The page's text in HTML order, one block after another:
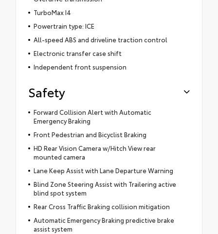
TurboMax I4
Powertrain type: ICE
All-speed ABS and driveline traction control
Electronic transfer case shift
Independent front suspension
Safety
Forward Collision Alert with Automatic
Emergency Braking
Front Pedestrian and Bicyclist Braking
HD Rear Vision Camera w/Hitch View rear
mounted camera
Lane Keep Assist with Lane Departure Warning
Blind Zone Steering Assist with Trailering active
blind spot system
Rear Cross Traffic Braking collision mitigation
Automatic Emergency Braking predictive brake
assist system